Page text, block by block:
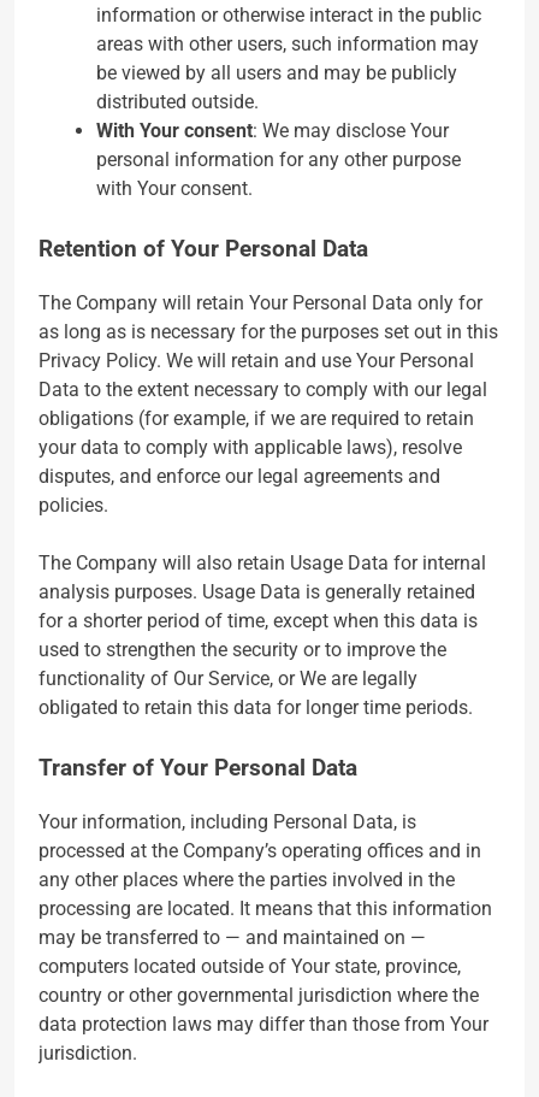
information or otherwise interact in the public
areas with other users, such information may
be viewed by all users and may be publicly
distributed outside.
With Your consent: We may disclose Your
personal information for any other purpose
with Your consent.
Retention of Your Personal Data
The Company will retain Your Personal Data only for
as long as is necessary for the purposes set out in this
Privacy Policy. We will retain and use Your Personal
Data to the extent necessary to comply with our legal
obligations (for example, if we are required to retain
your data to comply with applicable laws), resolve
disputes, and enforce our legal agreements and
policies.
The Company will also retain Usage Data for internal
analysis purposes. Usage Data is generally retained
for a shorter period of time, except when this data is
used to strengthen the security or to improve the
functionality of Our Service, or We are legally
obligated to retain this data for longer time periods.
Transfer of Your Personal Data
Your information, including Personal Data, is
processed at the Company’s operating offices and in
any other places where the parties involved in the
processing are located. It means that this information
may be transferred to — and maintained on —
computers located outside of Your state, province,
country or other governmental jurisdiction where the
data protection laws may differ than those from Your
jurisdiction.